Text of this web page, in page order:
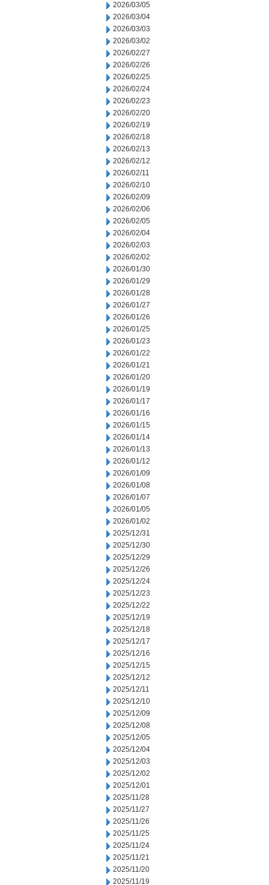
2026/03/05
2026/03/04
2026/03/03
2026/03/02
2026/02/27
2026/02/26
2026/02/25
2026/02/24
2026/02/23
2026/02/20
2026/02/19
2026/02/18
2026/02/13
2026/02/12
2026/02/11
2026/02/10
2026/02/09
2026/02/06
2026/02/05
2026/02/04
2026/02/03
2026/02/02
2026/01/30
2026/01/29
2026/01/28
2026/01/27
2026/01/26
2026/01/25
2026/01/23
2026/01/22
2026/01/21
2026/01/20
2026/01/19
2026/01/17
2026/01/16
2026/01/15
2026/01/14
2026/01/13
2026/01/12
2026/01/09
2026/01/08
2026/01/07
2026/01/05
2026/01/02
2025/12/31
2025/12/30
2025/12/29
2025/12/26
2025/12/24
2025/12/23
2025/12/22
2025/12/19
2025/12/18
2025/12/17
2025/12/16
2025/12/15
2025/12/12
2025/12/11
2025/12/10
2025/12/09
2025/12/08
2025/12/05
2025/12/04
2025/12/03
2025/12/02
2025/12/01
2025/11/28
2025/11/27
2025/11/26
2025/11/25
2025/11/24
2025/11/21
2025/11/20
2025/11/19